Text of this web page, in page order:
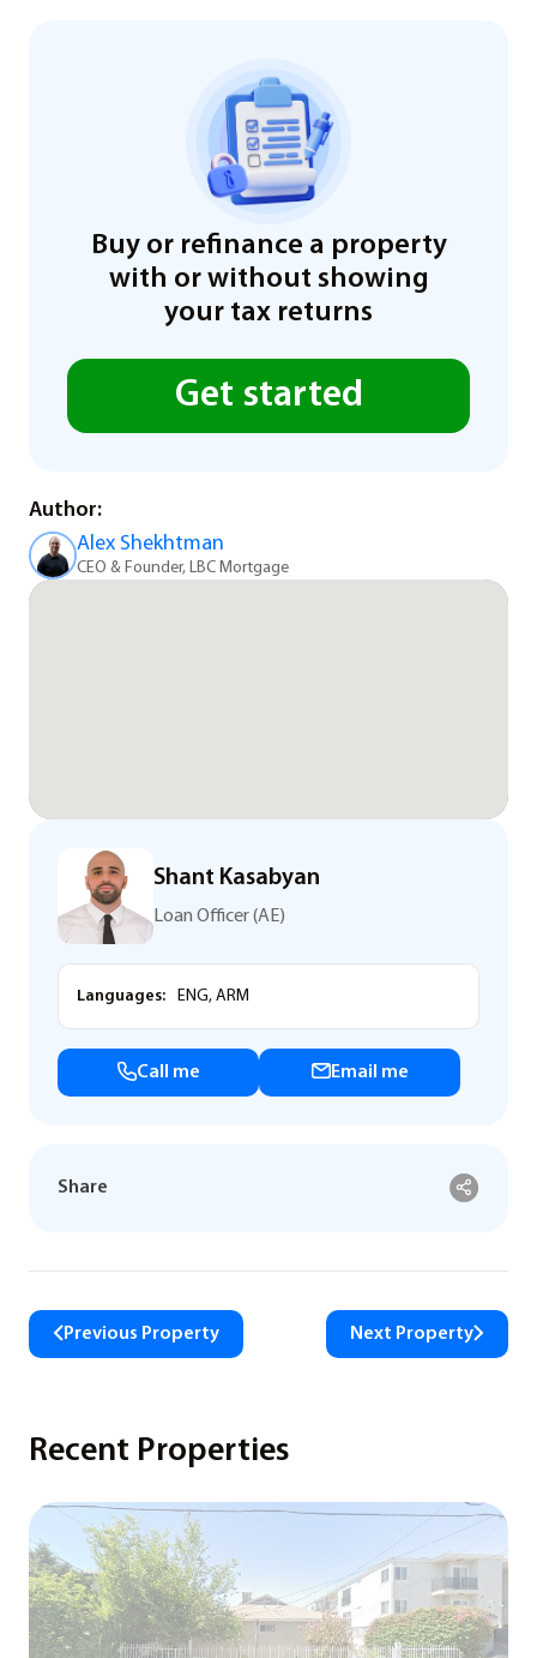
Buy or refinance a property
with or without showing
your tax returns
Get started
Author:
Alex Shekhtman
CEO & Founder, LBC Mortgage
Shant Kasabyan
Loan Officer (AE)
Languages: ENG, ARM
Call me Email me
Share
Previous Property Next Property
Recent Properties